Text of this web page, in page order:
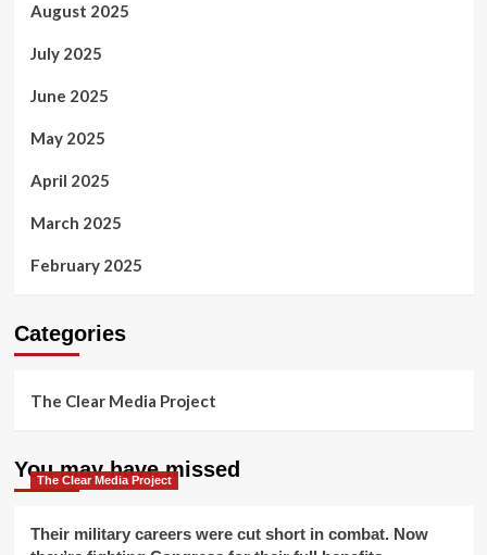
August 2025
July 2025
June 2025
May 2025
April 2025
March 2025
February 2025
Categories
The Clear Media Project
You may have missed
The Clear Media Project
Their military careers were cut short in combat. Now